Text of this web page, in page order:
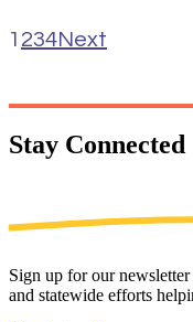
1 234Next
Stay Connected
Sign up for our
and statewide efforts